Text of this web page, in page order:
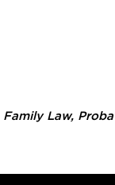
Family Law,